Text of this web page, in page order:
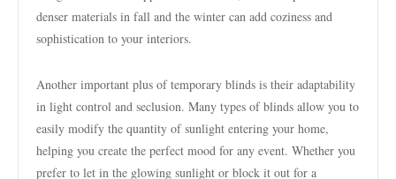
denser materials in fall and the winter can add coziness and
sophistication to your interiors.
Another important plus of temporary blinds is their adaptability
in light control and seclusion. Many types of blinds allow you to
easily modify the quantity of sunlight entering your home,
helping you create the perfect mood for any event. Whether you
prefer to let in the glowing sunlight or block it out for a